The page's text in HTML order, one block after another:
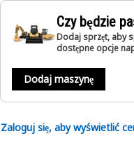
Czy będzie
Dodaj sprzęt, aby
dostępne opcje
Dodaj maszynę
Zaloguj się, aby wyświetlić